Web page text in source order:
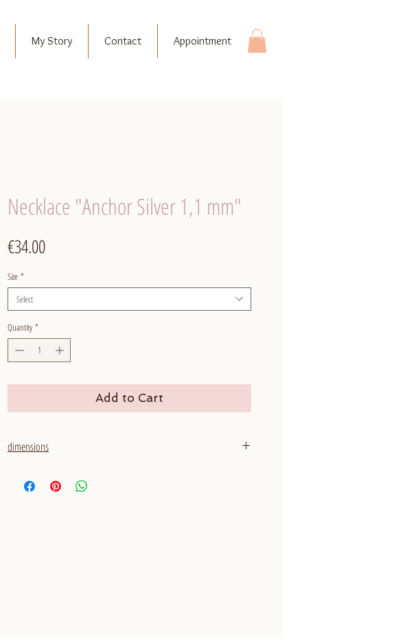
My Story Contact Appointment
Necklace "Anchor Silver 1,1 mm"
€34.00Price
Size *
Select
Quantity *
Add to Cart
dimensions